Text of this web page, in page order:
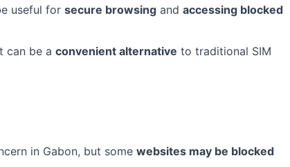
useful for secure browsing and accessing blocked
can be a convenient alternative to traditional SIM
in Gabon, but some websites may be blocked